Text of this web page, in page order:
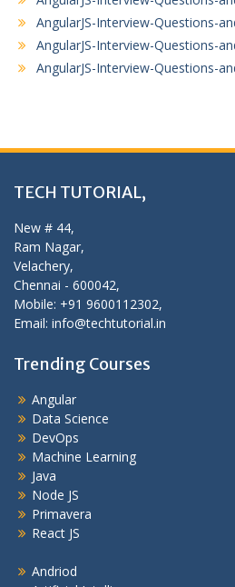
AngularJS-Interview-Questions-
AngularJS-Interview-Questions-
AngularJS-Interview-Questions-
TECH TUTORIAL,
New # 44,
Ram Nagar,
Velachery,
Chennai - 600042,
Mobile: +91 9600112302,
Email: info@techtutorial.in
Trending Courses
Angular
Data Science
DevOps
Machine Learning
Java
Node JS
Primavera
React JS
Andriod